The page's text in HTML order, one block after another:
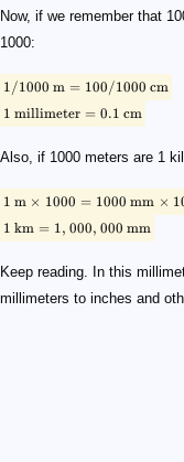
Now, if we remember that
1000:
1/1000 m = 100/1000 cm
1 millimeter = 0.1 cm
Also, if 1000 meters are 1
1 m × 1000 = 1000 mm ×
1 km = 1, 000, 000 mm
Keep reading. In this
millimeters to inches and